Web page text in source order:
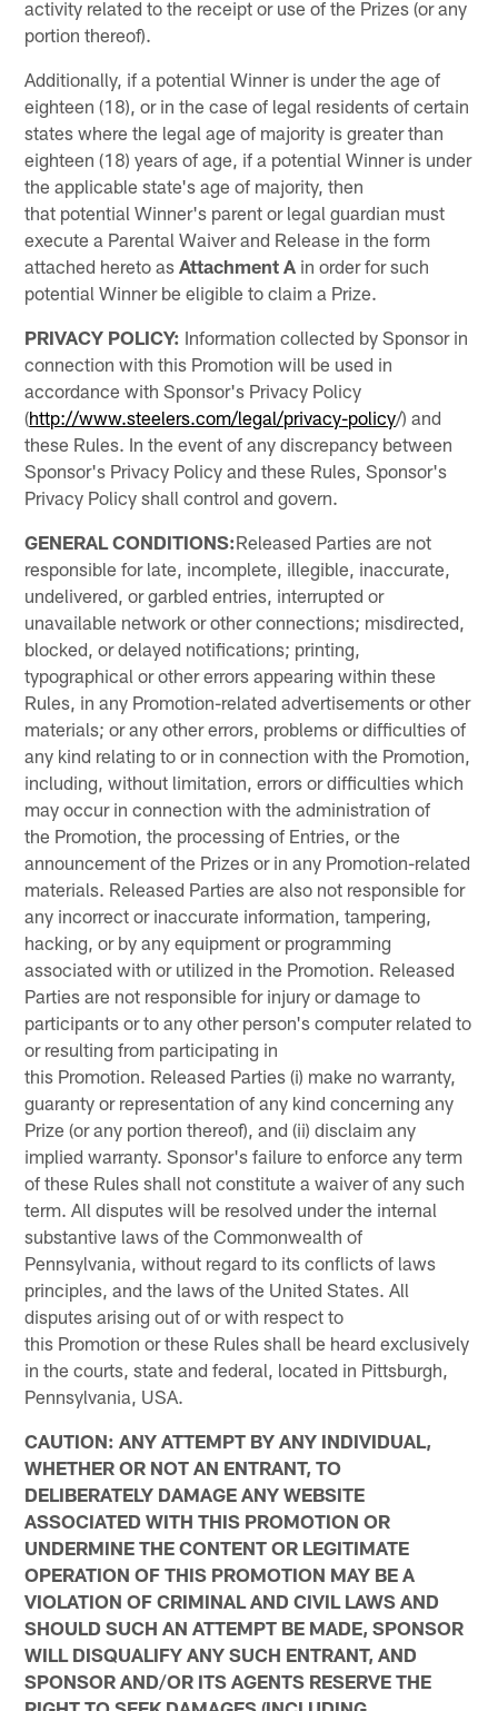
activity related to the receipt or use of the Prizes (or any
portion thereof).
Additionally, if a potential Winner is under the age of
eighteen (18), or in the case of legal residents of certain
states where the legal age of majority is greater than
eighteen (18) years of age, if a potential Winner is under
the applicable state's age of majority, then
that potential Winner's parent or legal guardian must
execute a Parental Waiver and Release in the form
attached hereto asAttachment A in order for such
potential Winner be eligible to claim a Prize.
PRIVACY POLICY: Information collected by Sponsor in
connection with this Promotion will be used in
accordance with Sponsor's Privacy Policy
(http://www.steelers.com/legal/privacy-policy/) and
these Rules. In the event of any discrepancy between
Sponsor's Privacy Policy and these Rules, Sponsor's
Privacy Policy shall control and govern.
GENERAL CONDITIONS:Released Parties are not
responsible for late, incomplete, illegible, inaccurate,
undelivered, or garbled entries, interrupted or
unavailable network or other connections; misdirected,
blocked, or delayed notifications; printing,
typographical or other errors appearing within these
Rules, in any Promotion-related advertisements or other
materials; or any other errors, problems or difficulties of
any kind relating to or in connection with the Promotion,
including, without limitation, errors or difficulties which
may occur in connection with the administration of
the Promotion, the processing of Entries, or the
announcement of the Prizes or in any Promotion-related
materials. Released Parties are also not responsible for
any incorrect or inaccurate information, tampering,
hacking, or by any equipment or programming
associated with or utilized in the Promotion. Released
Parties are not responsible for injury or damage to
participants or to any other person's computer related to
or resulting from participating in
this Promotion. Released Parties (i) make no warranty,
guaranty or representation of any kind concerning any
Prize (or any portion thereof), and (ii) disclaim any
implied warranty. Sponsor's failure to enforce any term
of these Rules shall not constitute a waiver of any such
term. All disputes will be resolved under the internal
substantive laws of the Commonwealth of
Pennsylvania, without regard to its conflicts of laws
principles, and the laws of the United States. All
disputes arising out of or with respect to
this Promotion or these Rules shall be heard exclusively
in the courts, state and federal, located in Pittsburgh,
Pennsylvania, USA.
CAUTION: ANY ATTEMPT BY ANY INDIVIDUAL,
WHETHER OR NOT AN ENTRANT, TO
DELIBERATELY DAMAGE ANY WEBSITE
ASSOCIATED WITH THIS PROMOTION OR
UNDERMINE THE CONTENT OR LEGITIMATE
OPERATION OF THIS PROMOTION MAY BE A
VIOLATION OF CRIMINAL AND CIVIL LAWS AND
SHOULD SUCH AN ATTEMPT BE MADE, SPONSOR
WILL DISQUALIFY ANY SUCH ENTRANT, AND
SPONSOR AND/OR ITS AGENTS RESERVE THE